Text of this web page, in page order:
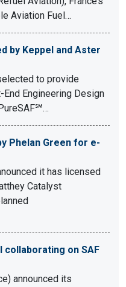
Aviation Fuel…
by Keppel and Aster
to provide
Engineering Design
Phelan Green for e-
it has licensed
Catalyst
collaborating on SAF
announced its